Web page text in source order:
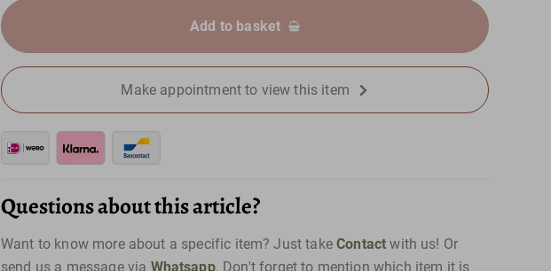
Add to basket
Make appointment to view this item
Questions about this article?
Want to know more about a specific item? Just takeContact with us! Or
send us a message via Whatsapp. Don't forget to mention which item it is